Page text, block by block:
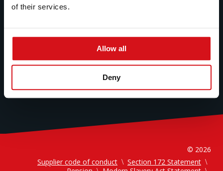
of their services.
Allow all
Deny
News
About Us
© 2026
Supplier code of conduct
Section 172 Statement